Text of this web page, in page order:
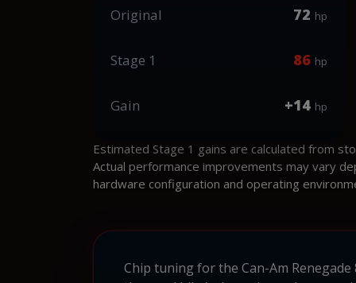
Original 72 hp
Stage 1 86 hp
Gain +14 hp
Estimated Stage 1 gains are calculated from
Actual performance improvements may vary
hardware configuration and operating
Chip tuning for the Can-Am